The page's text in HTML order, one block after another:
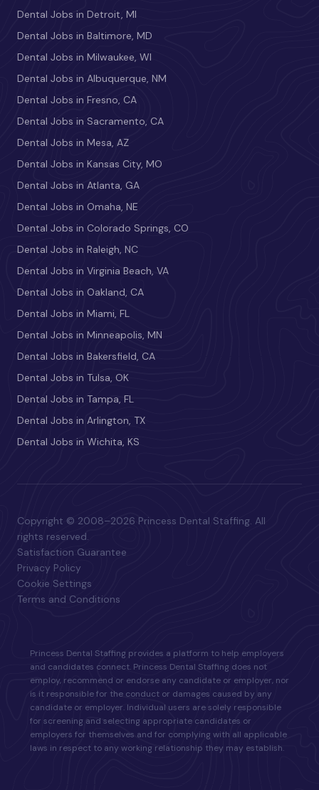
Dental Jobs in Detroit, MI
Dental Jobs in Baltimore, MD
Dental Jobs in Milwaukee, WI
Dental Jobs in Albuquerque, NM
Dental Jobs in Fresno, CA
Dental Jobs in Sacramento, CA
Dental Jobs in Mesa, AZ
Dental Jobs in Kansas City, MO
Dental Jobs in Atlanta, GA
Dental Jobs in Omaha, NE
Dental Jobs in Colorado Springs, CO
Dental Jobs in Raleigh, NC
Dental Jobs in Virginia Beach, VA
Dental Jobs in Oakland, CA
Dental Jobs in Miami, FL
Dental Jobs in Minneapolis, MN
Dental Jobs in Bakersfield, CA
Dental Jobs in Tulsa, OK
Dental Jobs in Tampa, FL
Dental Jobs in Arlington, TX
Dental Jobs in Wichita, KS
Copyright © 2008–2026 Princess Dental Staffing. All
rights reserved.
Satisfaction Guarantee
Privacy Policy
Cookie Settings
Terms and Conditions
Princess Dental Staffing provides a platform to help employers
and candidates connect. Princess Dental Staffing does not
employ, recommend or endorse any candidate or employer, nor
is it responsible for the conduct or damages caused by any
candidate or employer. Individual users are solely responsible
for screening and selecting appropriate candidates or
employers for themselves and for complying with all applicable
laws in respect to any working relationship they may establish.